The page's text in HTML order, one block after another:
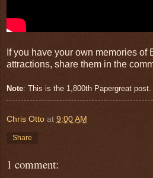
If you have your own memories of
attractions, share them in the
Note: This is the 1,800th Papergreat post.
Chris Otto at 9:00 AM
Share
1 comment: